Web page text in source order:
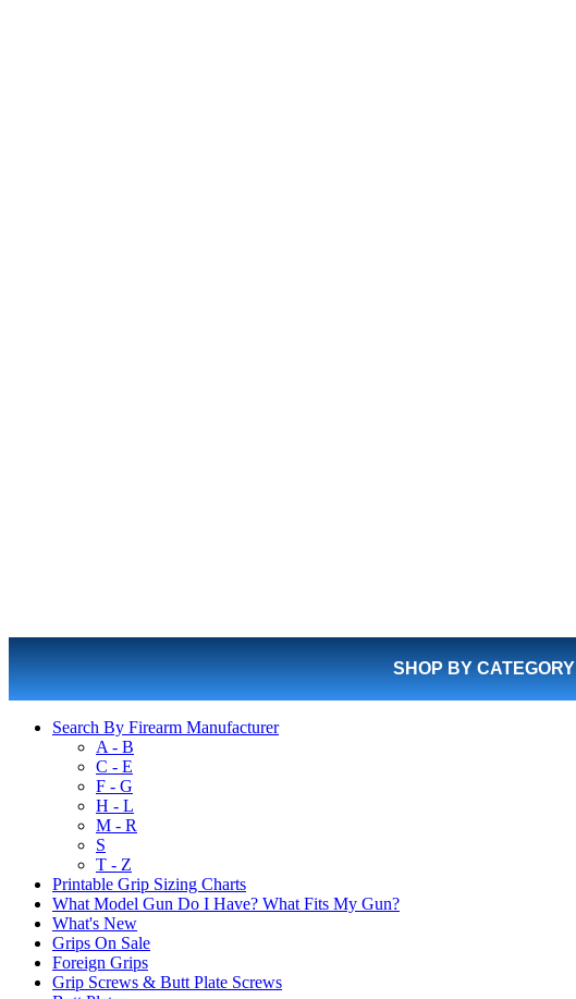
SHOP BY CATEGORY
Search By Firearm Manufacturer
A - B
C - E
F - G
H - L
M - R
S
T - Z
Printable Grip Sizing Charts
What Model Gun Do I Have? What Fits My Gun?
What's New
Grips On Sale
Foreign Grips
Grip Screws & Butt Plate Screws